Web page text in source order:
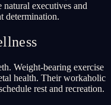
executives and
determination.
Weight-bearing exercise
health. Their workaholic
rest and recreation.